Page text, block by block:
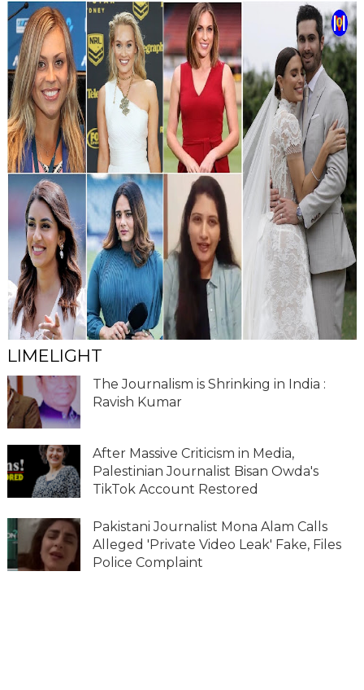
LIMELIGHT
The Journalism is Shrinking in India :
Ravish Kumar
After Massive Criticism in Media,
Palestinian Journalist Bisan Owda's
TikTok Account Restored
Pakistani Journalist Mona Alam Calls
Alleged 'Private Video Leak' Fake, Files
Police Complaint